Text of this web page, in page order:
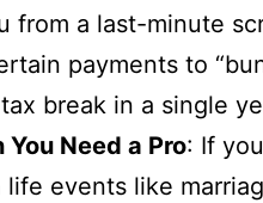
from a last-minute
payments to
break in a single
Need a Pro: If
events like